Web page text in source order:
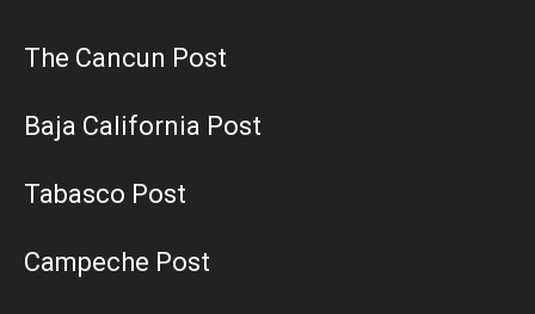
The Cancun Post
Baja California Post
Tabasco Post
Campeche Post